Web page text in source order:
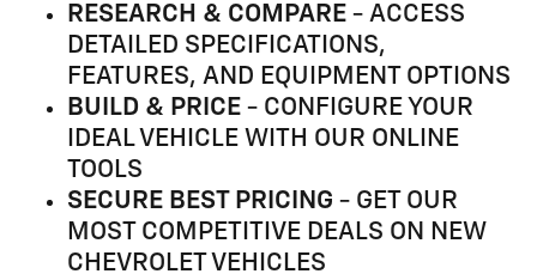
RESEARCH & COMPARE - ACCESS
DETAILED SPECIFICATIONS,
FEATURES, AND EQUIPMENT OPTIONS
BUILD & PRICE - CONFIGURE YOUR
IDEAL VEHICLE WITH OUR ONLINE
TOOLS
SECURE BEST PRICING - GET OUR
MOST COMPETITIVE DEALS ON NEW
CHEVROLET VEHICLES